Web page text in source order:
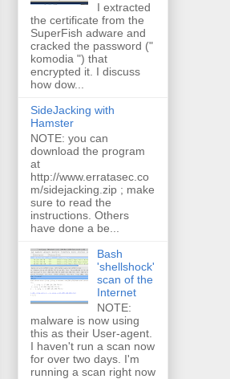
I extracted
the certificate from the
SuperFish adware and
cracked the password ("
komodia ") that
encrypted it. I discuss
how dow...
SideJacking with
Hamster
NOTE: you can
download the program
at
http://www.erratasec.co
m/sidejacking.zip ; make
sure to read the
instructions. Others
have done a be...
Bash
'shellshock'
scan of the
Internet
NOTE:
malware is now using
this as their User-agent.
I haven't run a scan now
for over two days. I'm
running a scan right now